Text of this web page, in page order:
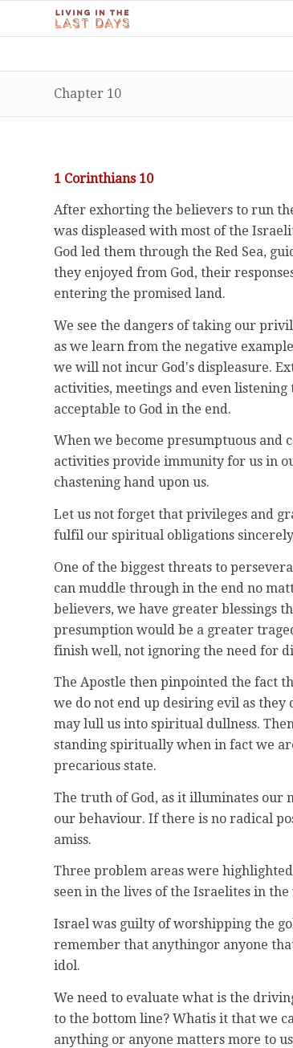
Chapter 10
1 Corinthians 10
After exhorting the believers to run
was displeased with most of the
God led them through the Red Sea,
they enjoyed from God, their
entering the promised land.
We see the dangers of taking our
as we learn from the negative
we will not incur Godʼs displeasure.
activities, meetings and even
acceptable to God in the end.
When we become presumptuous and
activities provide immunity for us in
chastening hand upon us.
Let us not forget that privileges and
fulfil our spiritual obligations
One of the biggest threats to
can muddle through in the end no
believers, we have greater blessings
presumption would be a greater
finish well, not ignoring the need for
The Apostle then pinpointed the fact
we do not end up desiring evil as they
may lull us into spiritual dullness.
standing spiritually when in fact we
precarious state.
The truth of God, as it illuminates our
our behaviour. If there is no radical
amiss.
Three problem areas were
seen in the lives of the Israelites in the
Israel was guilty of worshipping the
remember that anythingor anyone
idol.
We need to evaluate what is the
to the bottom line? Whatis it that we
anything or anyone matters more to